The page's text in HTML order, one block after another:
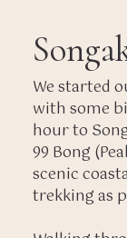
We started
with some
hour to
99 Bong
scenic
trekking as